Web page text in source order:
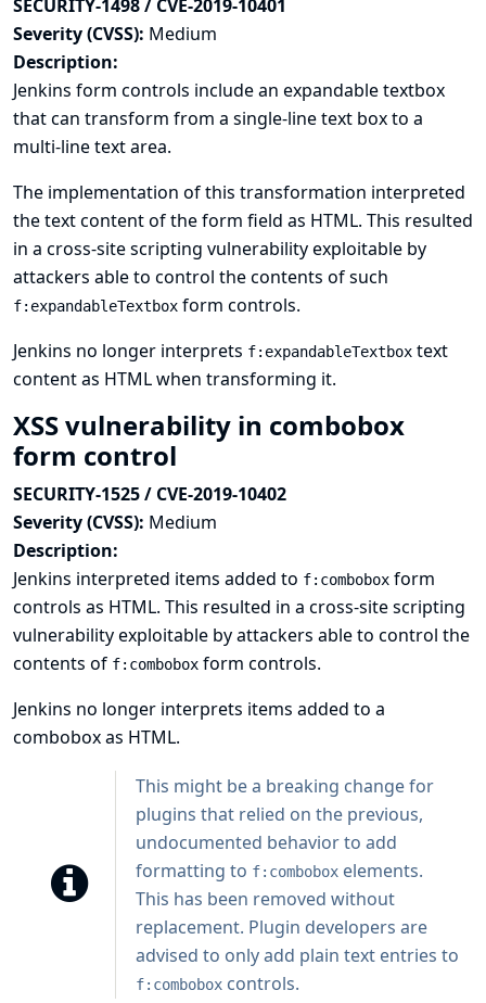
SECURITY-1498 / CVE-2019-10401
Severity (CVSS): Medium
Description:
Jenkins form controls include an expandable textbox
that can transform from a single-line text box to a
multi-line text area.
The implementation of this transformation interpreted
the text content of the form field as HTML. This resulted
in a cross-site scripting vulnerability exploitable by
attackers able to control the contents of such
f:expandableTextbox form controls.
Jenkins no longer interprets f:expandableTextbox text
content as HTML when transforming it.
XSS vulnerability in combobox
form control
SECURITY-1525 / CVE-2019-10402
Severity (CVSS): Medium
Description:
Jenkins interpreted items added to f:combobox form
controls as HTML. This resulted in a cross-site scripting
vulnerability exploitable by attackers able to control the
contents of f:combobox form controls.
Jenkins no longer interprets items added to a
combobox as HTML.
This might be a breaking change for
plugins that relied on the previous,
undocumented behavior to add
formatting to f:combobox elements.
This has been removed without
replacement. Plugin developers are
advised to only add plain text entries to
f:combobox controls.